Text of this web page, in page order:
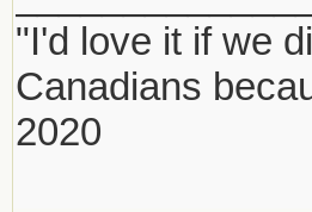
"I'd love it if we
Canadians
2020